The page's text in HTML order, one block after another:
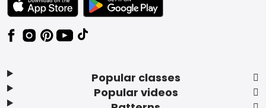
Popular classes
Popular videos